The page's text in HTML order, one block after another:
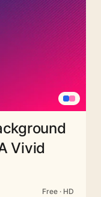
Vivid
Free · HD